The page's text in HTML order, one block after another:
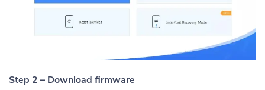
Step 2 – Download firmware